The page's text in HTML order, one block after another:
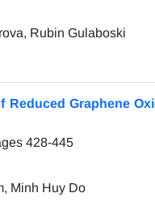
Rubin Gulaboski
Reduced Graphene
428-445
Minh Huy Do